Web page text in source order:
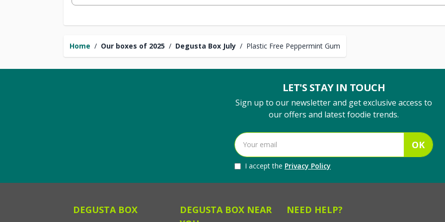
Home / Our boxes of 2025 / Degusta Box July / Plastic Free Peppermint Gum
LET'S STAY IN TOUCH
Sign up to our newsletter and get exclusive access to
our offers and latest foodie trends.
OK
I accept the Privacy Policy
DEGUSTA BOX
DEGUSTA BOX NEAR
NEED HELP?